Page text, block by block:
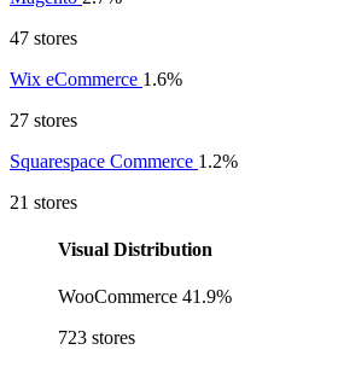
47 stores
Wix eCommerce 1.6%
27 stores
Squarespace Commerce 1.2%
21 stores
Visual Distribution
WooCommerce 41.9%
723 stores